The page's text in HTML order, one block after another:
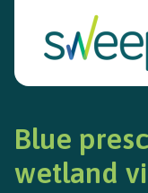
Blue
wetland